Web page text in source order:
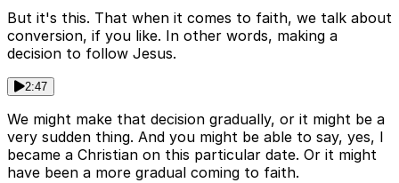
But it's this. That when it comes to faith, we talk about
conversion, if you like. In other words, making a
decision to follow Jesus.
2:47
We might make that decision gradually, or it might be a
very sudden thing. And you might be able to say, yes, I
became a Christian on this particular date. Or it might
have been a more gradual coming to faith.